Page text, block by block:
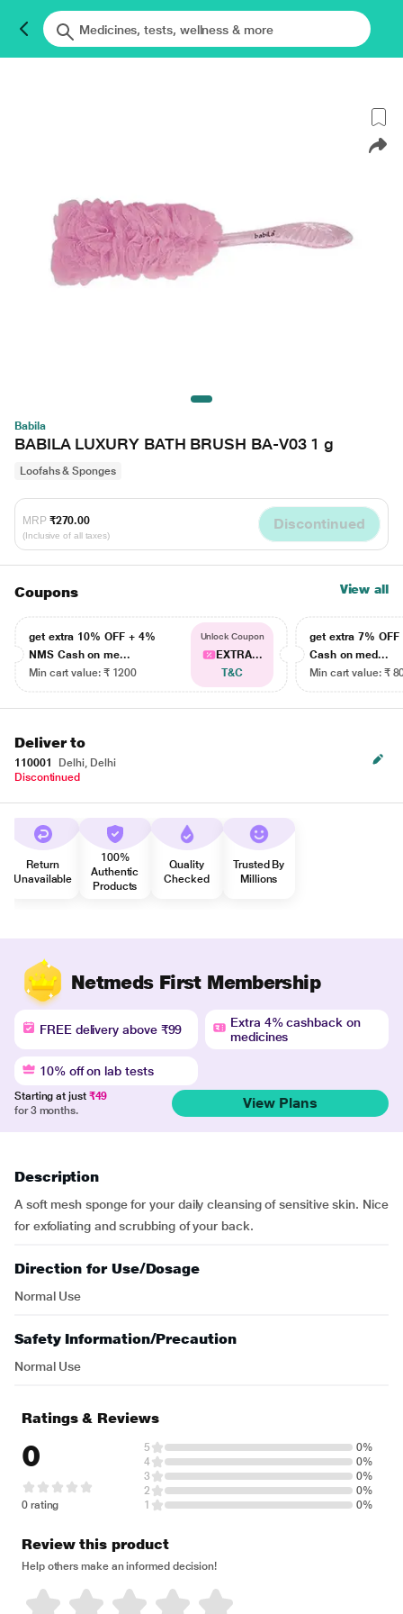
Babila
BABILA LUXURY BATH BRUSH BA-V03 1 g
Loofahs & Sponges
MRP ₹270.00
(Inclusive of all taxes)
Discontinued
Coupons View all
get extra 10% OFF + 4%
NMS Cash on me...
Min cart value: ₹ 1200
Unlock Coupon
EXTRA...
T&C
get extra 7% OFF
Cash on med...
Min cart value: ₹
Deliver to
110001
Delhi, Delhi
Discontinued
Return
Unavailable
100%
Authentic
Products
Quality
Checked
Trusted By
Millions
Netmeds First Membership
FREE delivery above ₹99
Extra 4% cashback on
medicines
10% off on lab tests
Starting at just ₹49
for 3 months.
View Plans
Description
A soft mesh sponge for your daily cleansing of sensitive skin. Nice
for exfoliating and scrubbing of your back.
Direction for Use/Dosage
Normal Use
Safety Information/Precaution
Normal Use
Ratings & Reviews
0
0 rating
5
0%
4
0%
3
0%
2
0%
1
0%
Review this product
Help others make an informed decision!